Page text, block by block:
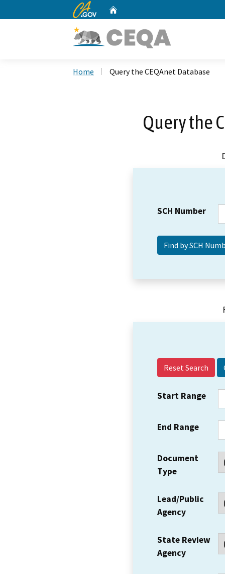
CA.gov
Home Query the CEQAnet Database
Query the
SCH Number
Reset Search
Start Range
End Range
Document
Type
Lead/Public
Agency
State Review
Agency